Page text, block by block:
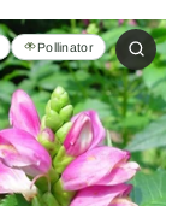
Pollinator